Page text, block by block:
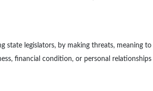
state legislators, by making threats, meaning
financial condition, or personal